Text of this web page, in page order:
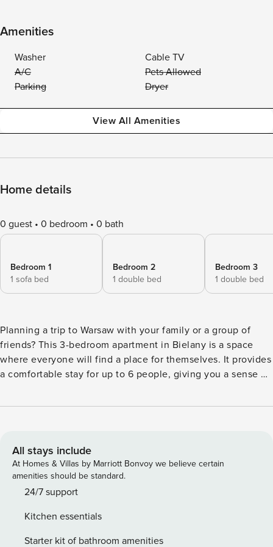
Amenities
Washer
Cable TV
A/C
Pets Allowed
Parking
Dryer
View All Amenities
Home details
0 guest 0 bedroom 0 bath
Bedroom 1
1 sofa bed
Bedroom 2
1 double bed
Bedroom 3
1 double bed
Planning a trip to Warsaw with your family or a group of
friends? This 3-bedroom apartment in Bielany is a space
where everyone will find a place for themselves. It provides
a comfortable stay for up to 6 people, giving you a sense of
station in 14 minutes on foot, which guarantees quick
air. There is a fully equipped kitchen, washing machine and
Smart TV on site. You book without intermediaries, on clear
terms and with 24/7 team support. This 48-square-meter
apartment will comfortably accommodate 6 people. The
guarantees privacy during your getaway together. A fully
equipped, self-contained kitchen makes it easy to prepare
All stays include
At Homes & Villas by Marriott Bonvoy we believe certain
amenities should be standard.
24/7 support
Kitchen essentials
Starter kit of bathroom amenities